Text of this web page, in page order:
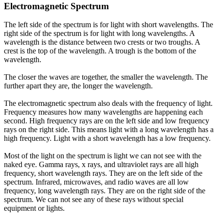
Electromagnetic Spectrum
The left side of the spectrum is for light with short wavelengths. The
right side of the spectrum is for light with long wavelengths. A
wavelength is the distance between two crests or two troughs. A
crest is the top of the wavelength. A trough is the bottom of the
wavelength.
The closer the waves are together, the smaller the wavelength. The
further apart they are, the longer the wavelength.
The electromagnetic spectrum also deals with the frequency of light.
Frequency measures how many wavelengths are happening each
second. High frequency rays are on the left side and low frequency
rays on the right side. This means light with a long wavelength has a
high frequency. Light with a short wavelength has a low frequency.
Most of the light on the spectrum is light we can not see with the
naked eye. Gamma rays, x rays, and ultraviolet rays are all high
frequency, short wavelength rays. They are on the left side of the
spectrum. Infrared, microwaves, and radio waves are all low
frequency, long wavelength rays. They are on the right side of the
spectrum. We can not see any of these rays without special
equipment or lights.